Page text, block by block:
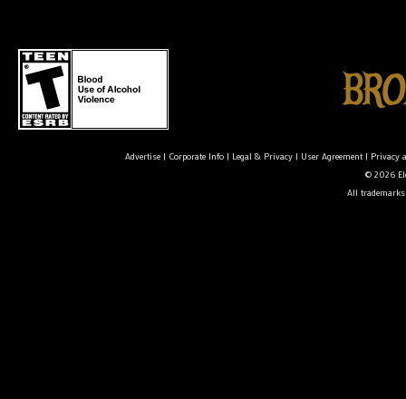
Advertise| Corporate Info| Legal & Privacy| User Agreement| Privacy
© 2026
All trademarks